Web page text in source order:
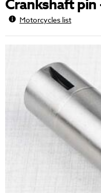
Crankshaft pin
Motorcycles list